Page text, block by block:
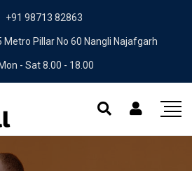
+91 98713 82863
Metro Pillar No 60 Nangli Najafgarh
Mon - Sat 8.00 - 18.00